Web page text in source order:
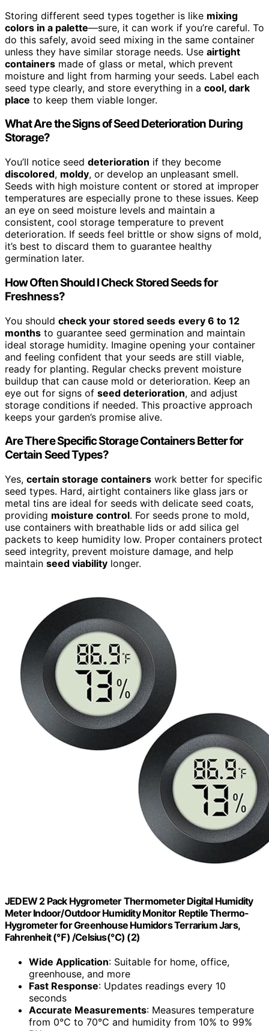
Storing different seed types together is like mixing
colors in a palette—sure, it can work if you’re careful. To
do this safely, avoid seed mixing in the same container
unless they have similar storage needs. Use airtight
containers made of glass or metal, which prevent
moisture and light from harming your seeds. Label each
seed type clearly, and store everything in a cool, dark
place to keep them viable longer.
What Are the Signs of Seed Deterioration During
Storage?
You’ll notice seed deterioration if they become
discolored, moldy, or develop an unpleasant smell.
Seeds with high moisture content or stored at improper
temperatures are especially prone to these issues. Keep
an eye on seed moisture levels and maintain a
consistent, cool storage temperature to prevent
deterioration. If seeds feel brittle or show signs of mold,
it’s best to discard them to guarantee healthy
germination later.
How Often Should I Check Stored Seeds for
Freshness?
You should check your stored seeds every 6 to 12
months to guarantee seed germination and maintain
ideal storage humidity. Imagine opening your container
and feeling confident that your seeds are still viable,
ready for planting. Regular checks prevent moisture
buildup that can cause mold or deterioration. Keep an
eye out for signs of seed deterioration, and adjust
storage conditions if needed. This proactive approach
keeps your garden’s promise alive.
Are There Specific Storage Containers Better for
Certain Seed Types?
Yes, certain storage containers work better for specific
seed types. Hard, airtight containers like glass jars or
metal tins are ideal for seeds with delicate seed coats,
providing moisture control. For seeds prone to mold,
use containers with breathable lids or add silica gel
packets to keep humidity low. Proper containers protect
seed integrity, prevent moisture damage, and help
maintain seed viability longer.
JEDEW 2 Pack Hygrometer Thermometer Digital Humidity
Meter Indoor/Outdoor Humidity Monitor Reptile Thermo-
Hygrometer for Greenhouse Humidors Terrarium Jars,
Fahrenheit (℉) /Celsius(℃) (2)
Wide Application: Suitable for home, office,
greenhouse, and more
Fast Response: Updates readings every 10
seconds
Accurate Measurements: Measures temperature
from 0℃ to 70℃ and humidity from 10% to 99%